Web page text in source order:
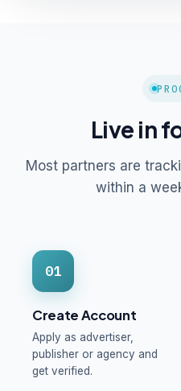
Live in
Most partners are
within a
01
Create Account
Apply as advertiser,
publisher or agency and
get verified.